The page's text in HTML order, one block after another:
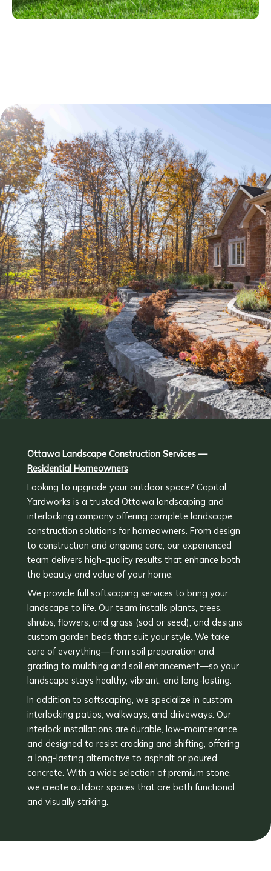
Ottawa Landscape Construction Services —
Residential Homeowners
Looking to upgrade your outdoor space? Capital
Yardworks is a trusted Ottawa landscaping and
interlocking company offering complete landscape
construction solutions for homeowners. From design
to construction and ongoing care, our experienced
team delivers high-quality results that enhance both
the beauty and value of your home.
We provide full softscaping services to bring your
landscape to life. Our team installs plants, trees,
shrubs, flowers, and grass (sod or seed), and designs
custom garden beds that suit your style. We take
care of everything—from soil preparation and
grading to mulching and soil enhancement—so your
landscape stays healthy, vibrant, and long-lasting.
In addition to softscaping, we specialize in custom
interlocking patios, walkways, and driveways. Our
interlock installations are durable, low-maintenance,
and designed to resist cracking and shifting, offering
a long-lasting alternative to asphalt or poured
concrete. With a wide selection of premium stone,
we create outdoor spaces that are both functional
and visually striking.